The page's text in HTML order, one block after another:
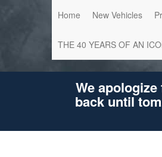
Home New Vehicles
THE 40 YEARS OF AN
We
back until